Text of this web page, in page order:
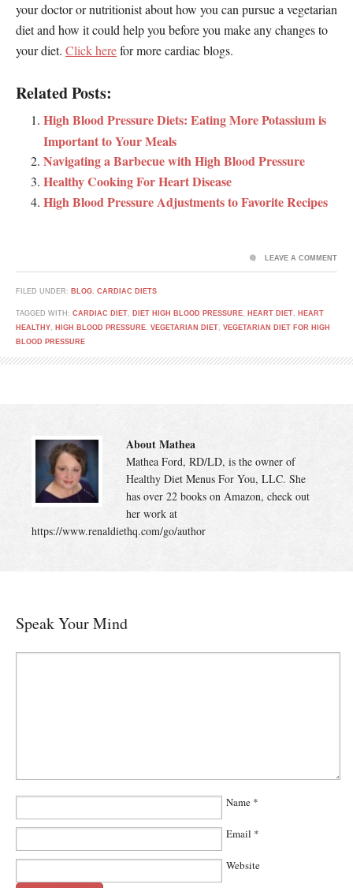
your doctor or nutritionist about how you can pursue a vegetarian
diet and how it could help you before you make any changes to
your diet. Click herefor more cardiac blogs.
Related Posts:
High Blood Pressure Diets: Eating More Potassium is
Important to Your Meals
Navigating a Barbecue with High Blood Pressure
Healthy Cooking For Heart Disease
High Blood Pressure Adjustments to Favorite Recipes
FILED UNDER: BLOG, CARDIAC DIETS
TAGGED WITH: CARDIAC DIET, DIET HIGH BLOOD PRESSURE, HEART DIET, HEART
HEALTHY, HIGH BLOOD PRESSURE, VEGETARIAN DIET, VEGETARIAN DIET FOR HIGH
BLOOD PRESSURE
LEAVE A COMMENT
About Mathea
Mathea Ford, RD/LD, is the owner of
Healthy Diet Menus For You, LLC. She
has over 22 books on Amazon, check out
her work at
https://www.renaldiethq.com/go/author
Speak Your Mind
Name *
Email *
Website